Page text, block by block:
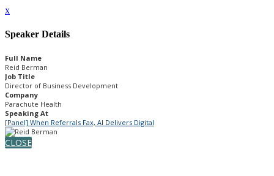
x
Speaker Details
Full Name
Reid Berman
Job Title
Director of Business Development
Company
Parachute Health
Speaking At
[Panel] When Referrals Fax, AI Delivers Digital
CLOSE